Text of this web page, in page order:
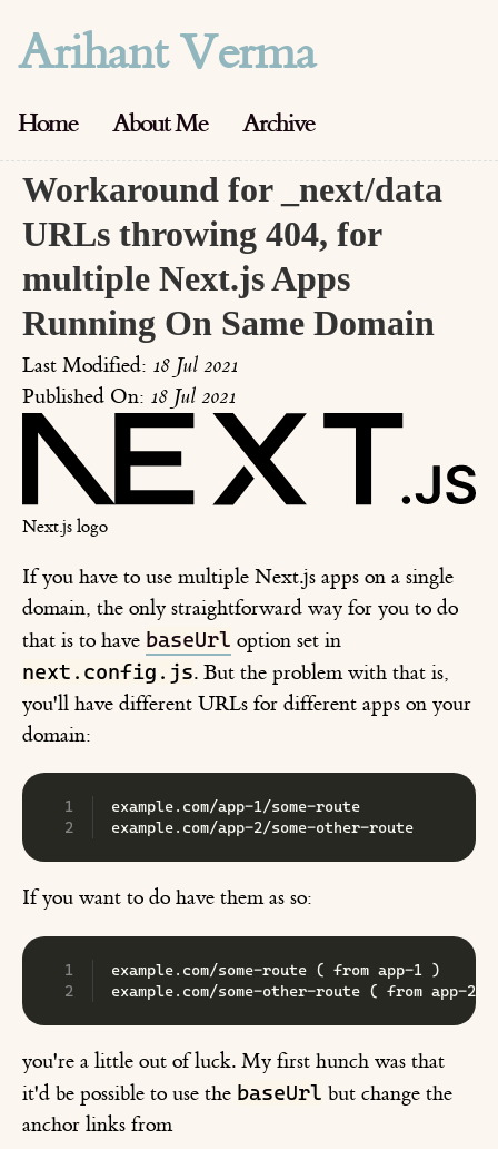
Arihant Verma
Home About Me Archive
Workaround for _next/data
URLs throwing 404, for
multiple Next.js Apps
Running On Same Domain
Last Modified: 18 Jul 2021
Published On: 18 Jul 2021
Next.js logo
If you have to use multiple Next.js apps on a single
domain, the only straightforward way for you to do
that is to have baseUrl option set in
next.config.js. But the problem with that is,
you'll have different URLs for different apps on your
domain:
example.com/app-1/some-route
example.com/app-2/some-other-route
If you want to do have them as so:
example.com/some-route ( from app-1 )
example.com/some-other-route ( from app-2 )
you're a little out of luck. My first hunch was that
it'd be possible to use the baseUrl but change the
anchor links from